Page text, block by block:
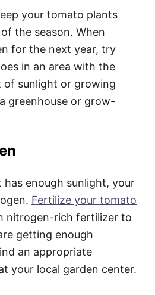
your tomato plants
the season. When
for the next year, try
in an area with the
of sunlight or growing
greenhouse or grow-
enough sunlight, your
Fertilize your tomato
nitrogen-rich fertilizer to
getting enough
an appropriate
your local garden center.